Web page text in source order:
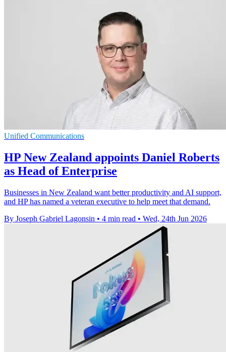
Unified Communications
HP New Zealand appoints Daniel Roberts
as Head of Enterprise
Businesses in New Zealand want better productivity and AI support,
and HP has named a veteran executive to help meet that demand.
By Joseph Gabriel Lagonsin • 4 min read • Wed, 24th Jun 2026